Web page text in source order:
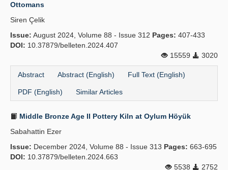
Ottomans
Siren Çelik
Issue: August 2024, Volume 88 - Issue 312 Pages: 407-433
DOI: 10.37879/belleten.2024.407
15559
3020
Abstract Abstract (English) Full Text (English)
PDF (English) Similar Articles
Middle Bronze Age II Pottery Kiln at Oylum Höyük
Sabahattin Ezer
Issue: December 2024, Volume 88 - Issue 313 Pages: 663-695
DOI: 10.37879/belleten.2024.663
5538
2752